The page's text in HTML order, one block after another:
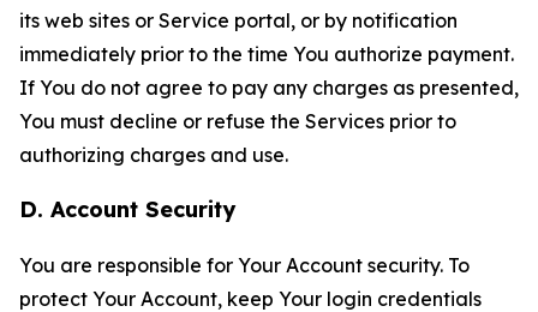
its web sites or Service portal, or by notification
immediately prior to the time You authorize payment.
If You do not agree to pay any charges as presented,
You must decline or refuse the Services prior to
authorizing charges and use.
D. Account Security
You are responsible for Your Account security. To
protect Your Account, keep Your login credentials